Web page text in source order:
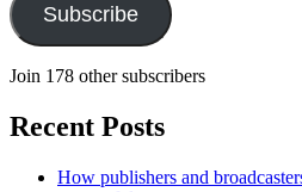
Subscribe
Join 178 other subscribers
Recent Posts
How publishers and